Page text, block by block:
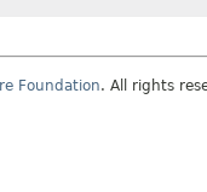
Foundation. All rights